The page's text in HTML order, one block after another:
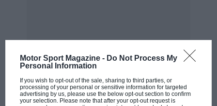
Motor Sport Magazine - Do Not Process My
Personal Information
If you wish to opt-out of the sale, sharing to third parties, or
processing of your personal or sensitive information for targeted
advertising by us, please use the below opt-out section to confirm
your selection. Please note that after your opt-out request is